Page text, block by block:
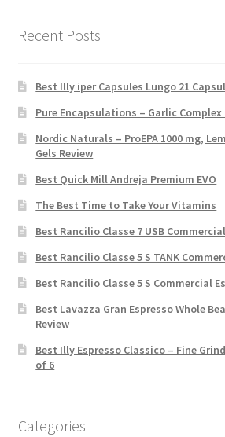
Recent Posts
Best Illy iper Capsules Lungo 21
Pure Encapsulations – Garlic Complex
Nordic Naturals – ProEPA 1000 mg,
Gels Review
Best Quick Mill Andreja Premium EVO
The Best Time to Take Your Vitamins
Best Rancilio Classe 7 USB
Best Rancilio Classe 5 S TANK
Best Rancilio Classe 5 S Commercial
Best Lavazza Gran Espresso Whole
Review
Best Illy Espresso Classico – Fine
of 6
Categories